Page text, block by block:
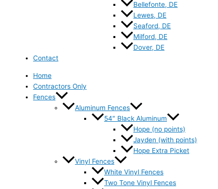
Bellefonte, DE
Lewes, DE
Seaford, DE
Milford, DE
Dover, DE
Contact
Home
Contractors Only
Fences
Aluminum Fences
54″ Black Aluminum
Hope (no points)
Jayden (with points)
Hope Extra Picket
Vinyl Fences
White Vinyl Fences
Two Tone Vinyl Fences